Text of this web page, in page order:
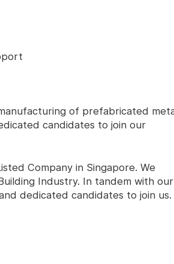
of prefabricated
candidates to join our
Company in Singapore. We
Industry. In tandem with our
dedicated candidates to join us.